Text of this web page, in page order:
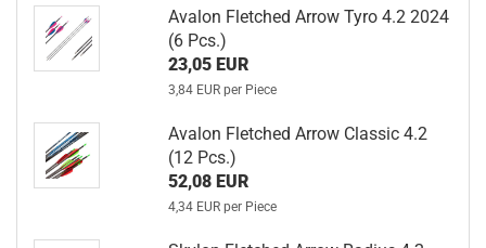
Avalon Fletched Arrow Tyro 4.2 2024
(6 Pcs.)
23,05 EUR
3,84 EUR per Piece
Avalon Fletched Arrow Classic 4.2
(12 Pcs.)
52,08 EUR
4,34 EUR per Piece